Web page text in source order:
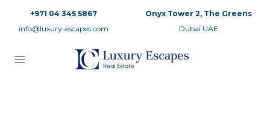
+971 04 345 5867
info@luxury-escapes.com
Onyx Tower 2, The Greens
Dubai UAE